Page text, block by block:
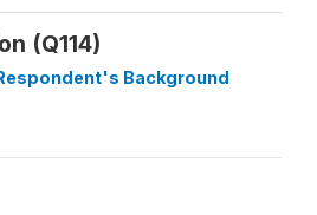
(Q114)
Background